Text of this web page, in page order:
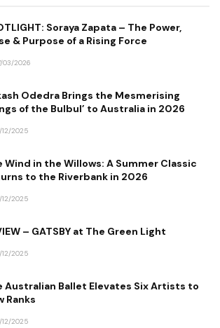
Soraya Zapata – The Power,
& Purpose of a Rising Force
03/2026
Odedra Brings the Mesmerising
of the Bulbul’ to Australia in 2026
12/2025
Wind in the Willows: A Summer Classic
to the Riverbank in 2026
12/2025
– GATSBY at The Green Light
12/2025
Australian Ballet Elevates Six Artists to
Ranks
12/2025